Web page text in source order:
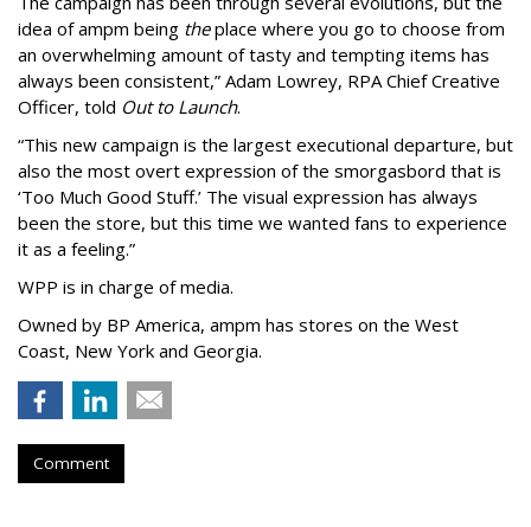
idea of ampm being theplace where you go to choose from
an overwhelming amount of tasty and tempting items has
always been consistent,” Adam Lowrey, RPA Chief Creative
Officer, told Out to Launch.
“This new campaign is the largest executional departure, but
also the most overt expression of the smorgasbord that is
‘Too Much Good Stuff.’ The visual expression has always
been the store, but this time we wanted fans to experience
it as a feeling.”
WPP is in charge of media.
Owned by BP America, ampm has stores on the West
Coast, New York and Georgia.
Comment